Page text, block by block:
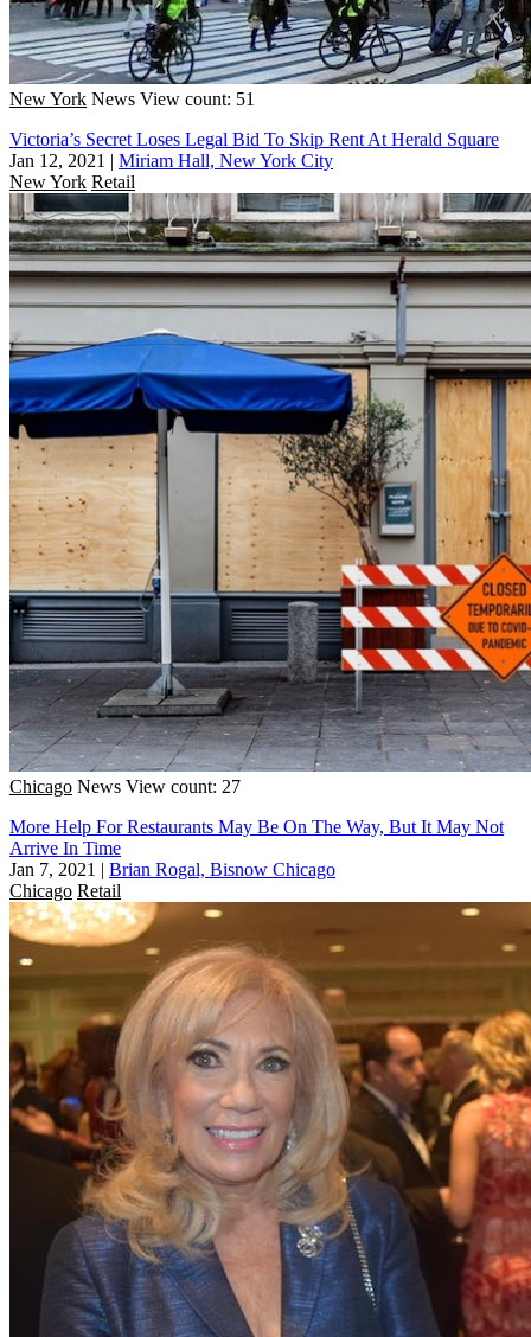
New York News View count: 51
Victoria’s Secret Loses Legal Bid To Skip Rent At Herald Square
Jan 12, 2021 | Miriam Hall, New York City
New York Retail
Chicago News View count: 27
More Help For Restaurants May Be On The Way, But It May Not
Arrive In Time
Jan 7, 2021 | Brian Rogal, Bisnow Chicago
Chicago Retail